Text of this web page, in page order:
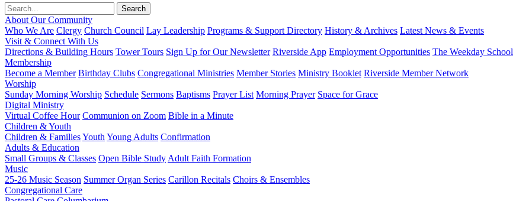
About Our Community
Who We Are Clergy Church Council Lay Leadership Programs & Support Directory History & Archives Latest News & Events
Visit & Connect With Us
Directions & Building Hours Tower Tours Sign Up for Our Newsletter Riverside App Employment Opportunities The Weekday School
Membership
Become a Member Birthday Clubs Congregational Ministries Member Stories Ministry Booklet Riverside Member Network
Worship
Sunday Morning Worship Schedule Sermons Baptisms Prayer List Morning Prayer Space for Grace
Digital Ministry
Virtual Coffee Hour Communion on Zoom Bible in a Minute
Children & Youth
Children & FamiliesYouth Young Adults Confirmation
Adults & Education
Small Groups & Classes Open Bible Study Adult Faith Formation
Music
25-26 Music Season Summer Organ Series Carillon Recitals Choirs & Ensembles
Congregational Care